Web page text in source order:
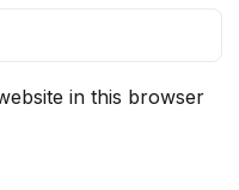
in this browser